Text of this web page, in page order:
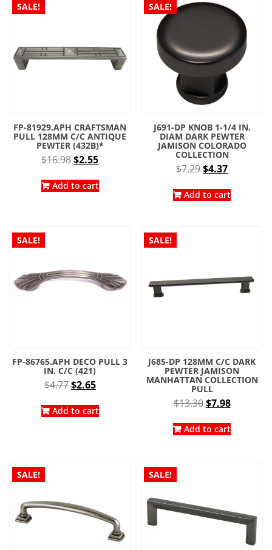
SALE!
FP-81929.APH CRAFTSMAN
PULL 128MM C/C ANTIQUE
PEWTER (432B)*
$16.98Original
was:
$2.55Current
is:
Add to cart
SALE!
J691-DP KNOB 1-1/4 IN.
DIAM DARK PEWTER
JAMISON COLORADO
COLLECTION
$7.29Original
was:
$4.37Current
is:
Add to cart
SALE!
FP-86765.APH DECO PULL 3
IN. C/C (421)
$4.77Original
was:
$2.65Current
is:
Add to cart
SALE!
J685-DP 128MM C/C DARK
PEWTER JAMISON
MANHATTAN COLLECTION
PULL
$13.30Original
was:
$7.98Current
is:
Add to cart
SALE! SALE!